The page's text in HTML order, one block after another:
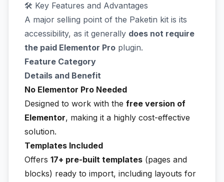
🛠️ Key Features and Advantages
A major selling point of the Paketin kit is its
accessibility, as it generally does not require
the paid Elementor Pro plugin.
Feature Category
Details and Benefit
No Elementor Pro Needed
Designed to work with the free version of
Elementor, making it a highly cost-effective
solution.
Templates Included
Offers 17+ pre-built templates (pages and
blocks) ready to import, including layouts for